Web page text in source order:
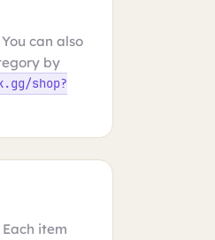
can also
by
shop?
item